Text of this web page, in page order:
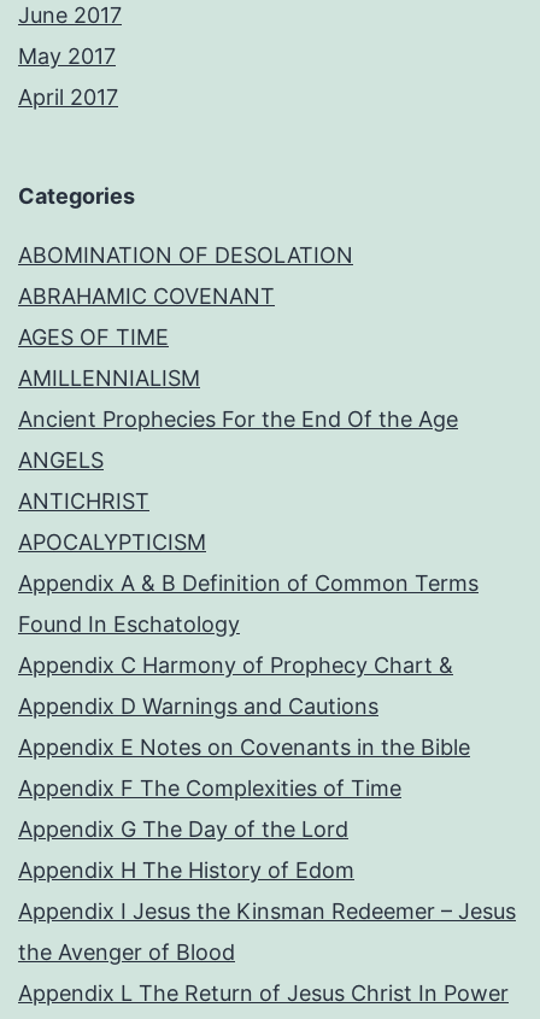
June 2017
May 2017
April 2017
Categories
ABOMINATION OF DESOLATION
ABRAHAMIC COVENANT
AGES OF TIME
AMILLENNIALISM
Ancient Prophecies For the End Of the Age
ANGELS
ANTICHRIST
APOCALYPTICISM
Appendix A & B Definition of Common Terms
Found In Eschatology
Appendix C Harmony of Prophecy Chart &
Appendix D Warnings and Cautions
Appendix E Notes on Covenants in the Bible
Appendix F The Complexities of Time
Appendix G The Day of the Lord
Appendix H The History of Edom
Appendix I Jesus the Kinsman Redeemer – Jesus
the Avenger of Blood
Appendix L The Return of Jesus Christ In Power